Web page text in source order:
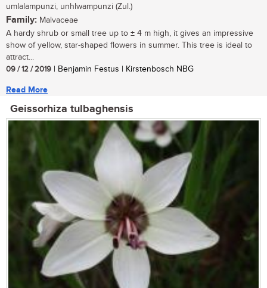
umlalampunzi, unhlwampunzi (Zul.)
Family: Malvaceae
A hardy shrub or small tree up to ± 4 m high, it gives an impressive
show of yellow, star-shaped flowers in summer. This tree is ideal to
attract...
09 / 12 / 2019 | Benjamin Festus | Kirstenbosch NBG
Read More
Geissorhiza tulbaghensis